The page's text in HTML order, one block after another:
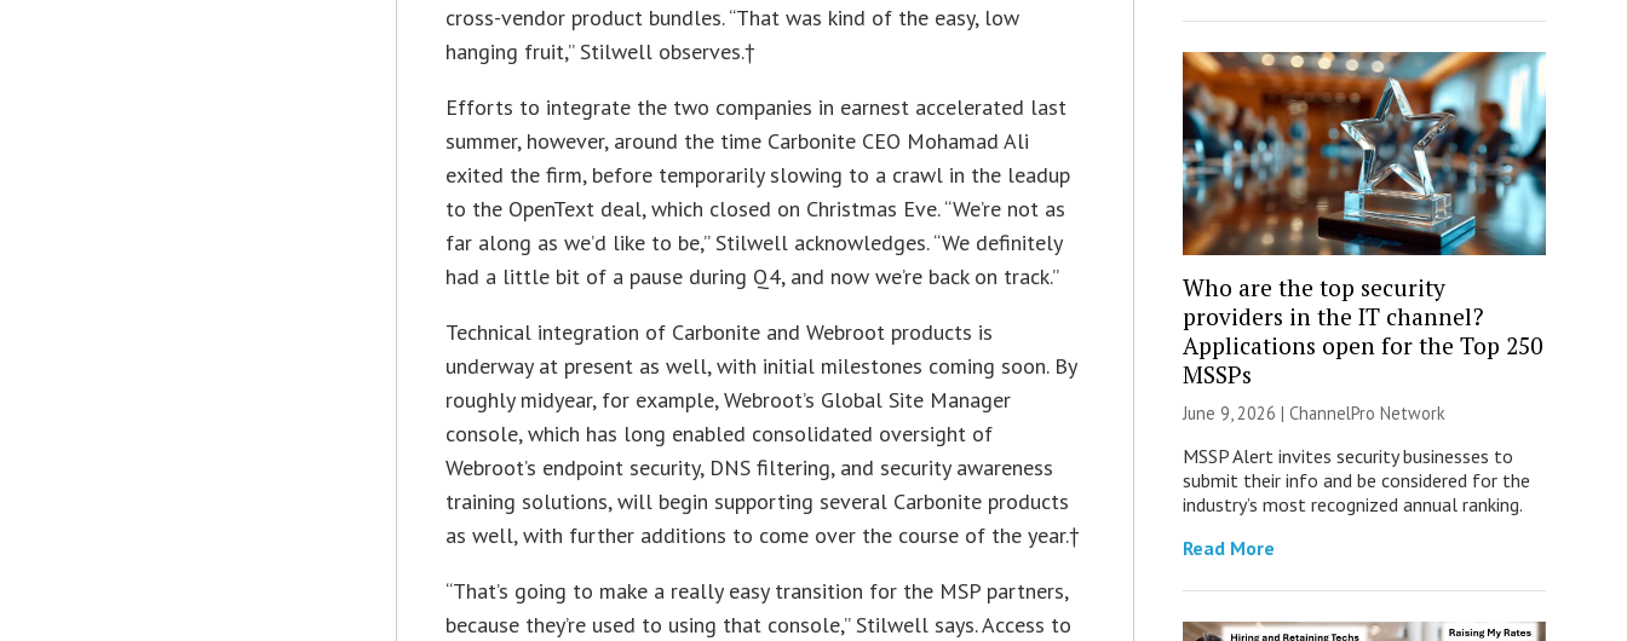
cross-vendor product bundles. “That was kind of the easy, low
hanging fruit,” Stilwell observes.†
Efforts to integrate the two companies in earnest accelerated last
summer, however, around the time Carbonite CEO Mohamad Ali
exited the firm, before temporarily slowing to a crawl in the leadup
to the OpenText deal, which closed on Christmas Eve. “We’re not as
far along as we’d like to be,” Stilwell acknowledges. “We definitely
had a little bit of a pause during Q4, and now we’re back on track.”
Technical integration of Carbonite and Webroot products is
underway at present as well, with initial milestones coming soon. By
roughly midyear, for example, Webroot’s Global Site Manager
console, which has long enabled consolidated oversight of
Webroot’s endpoint security, DNS filtering, and security awareness
training solutions, will begin supporting several Carbonite products
as well, with further additions to come over the course of the year.†
“That’s going to make a really easy transition for the MSP partners,
because they’re used to using that console,” Stilwell says. Access to
Who are the top security
providers in the IT channel?
Applications open for the Top 250
MSSPs
June 9, 2026 | ChannelPro Network
MSSP Alert invites security businesses to
submit their info and be considered for the
industry’s most recognized annual ranking.
Read More